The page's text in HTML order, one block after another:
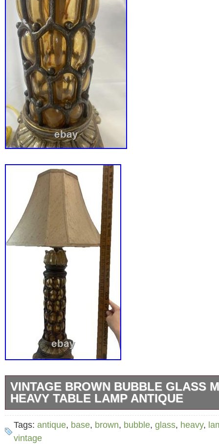
VINTAGE BROWN BUBBLE GLASS
HEAVY TABLE LAMP ANTIQUE
This antique metal base brown bubble glass
vintage piece that exudes timeless charm
Tags: antique, base, brown, bubble, glass, heavy,
vintage